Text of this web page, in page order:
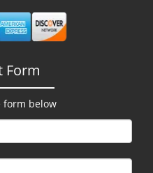
Form
form below